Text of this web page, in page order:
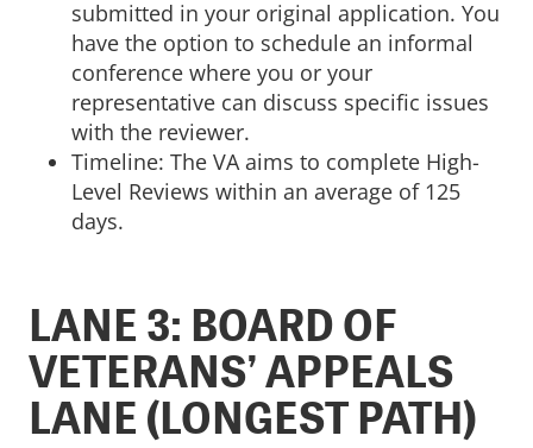
submitted in your original application. You
have the option to schedule an informal
conference where you or your
representative can discuss specific issues
with the reviewer.
Timeline: The VA aims to complete High-
Level Reviews within an average of 125
days.
LANE 3: BOARD OF
VETERANS’ APPEALS
LANE (LONGEST PATH)